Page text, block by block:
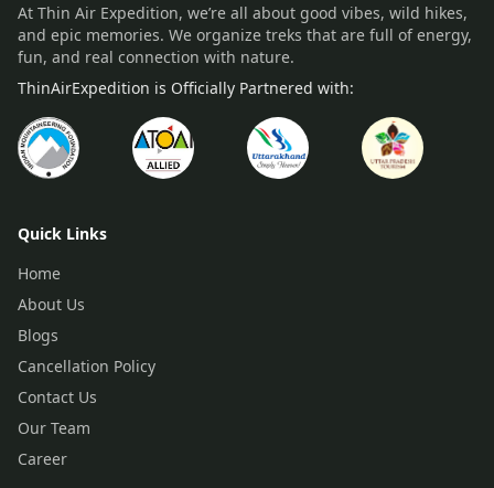
At Thin Air Expedition, we’re all about good vibes, wild hikes,
and epic memories. We organize treks that are full of energy,
fun, and real connection with nature.
ThinAirExpedition is Officially Partnered with:
Quick Links
Home
About Us
Blogs
Cancellation Policy
Contact Us
Our Team
Career